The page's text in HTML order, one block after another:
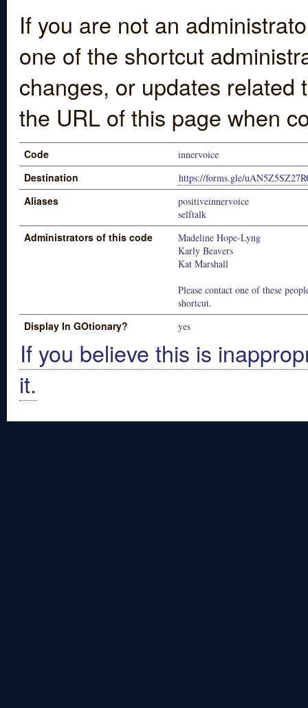
If you are not an
one of the shortcut
changes, or updates
the URL of this page when
Code innervoice
Destination https://forms.gle/
Aliases
positiveinnervoice
selftalk
Administrators of this code
Madeline Hope-Lyng
Karly Beavers
Kat Marshall
Please contact one of these
shortcut.
Display In GOtionary? yes
If you believe this is
it.